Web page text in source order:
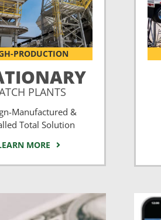
PRODUCTION
PLANTS
Manufactured &
Total Solution
MORE